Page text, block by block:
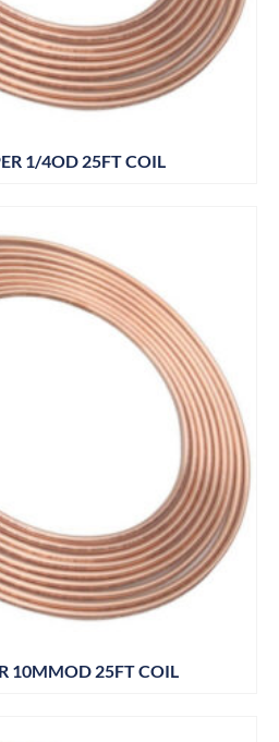
1/4OD 25FT COIL
10MMOD 25FT COIL